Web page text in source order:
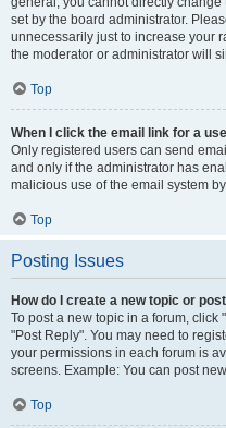
set by the board administrator.
unnecessarily just to increase your
the moderator or administrator will
Top
When I click the email link for a
Only registered users can send
and only if the administrator has
malicious use of the email system
Top
Posting Issues
How do I create a new topic or
To post a new topic in a forum, click
"Post Reply". You may need to
your permissions in each forum is
screens. Example: You can post
Top